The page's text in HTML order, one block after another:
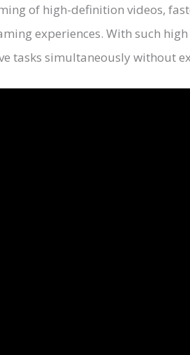
of high-definition videos,
experiences. With such
tasks simultaneously without